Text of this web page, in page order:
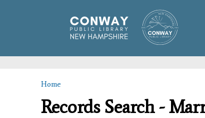
You are here
Home
Records Search -